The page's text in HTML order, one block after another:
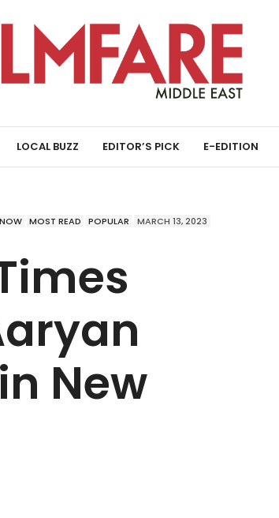
LOCAL BUZZ EDITOR’S PICK E-EDITION
MOST READ POPULAR MARCH 13, 2023
New